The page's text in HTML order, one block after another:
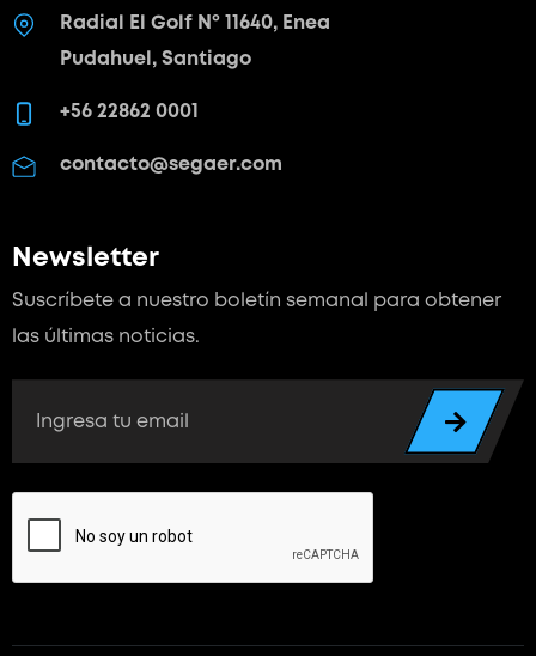
Radial El Golf Nº 11640, Enea
Pudahuel, Santiago
+56 22862 0001
contacto@segaer.com
Newsletter
Suscríbete a nuestro boletín semanal para obtener
las últimas noticias.